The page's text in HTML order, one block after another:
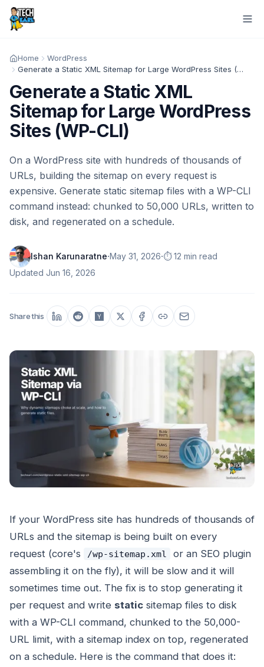
Home
WordPress
Generate a Static XML Sitemap for Large WordPress Sites (WP-CLI)
Generate a Static XML
Sitemap for Large WordPress
Sites (WP-CLI)
On a WordPress site with hundreds of thousands of
URLs, building the sitemap on every request is
expensive. Generate static sitemap files with a WP-CLI
command instead: chunked to 50,000 URLs, written to
disk, and regenerated on a schedule.
Ishan Karunaratne·May 31, 2026·⏱️ 12 min read
Updated Jun 16, 2026
Share this
If your WordPress site has hundreds of thousands of
URLs and the sitemap is being built on every
request (core's
/wp-sitemap.xml
or an SEO plugin
assembling it on the fly), it will be slow and it will
sometimes time out. The fix is to stop generating it
per request and write static sitemap files to disk
with a WP-CLI command, chunked to the 50,000-
URL limit, with a sitemap index on top, regenerated
on a schedule. Here is the command that does it: